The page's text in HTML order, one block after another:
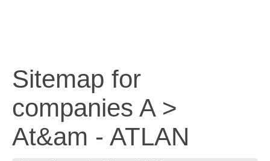
Sitemap for
companies A >
At&am - ATLAN